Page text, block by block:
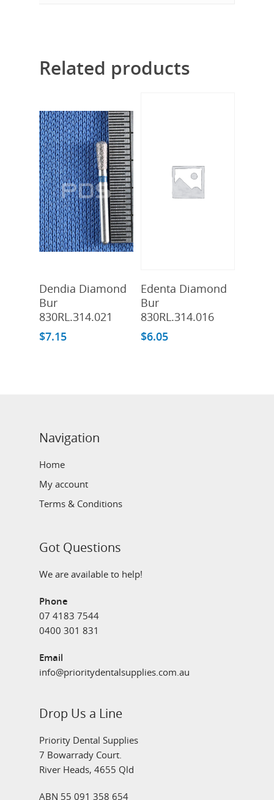
Related products
Dendia Diamond
Bur
830RL.314.021
$7.15
Edenta Diamond
Bur
830RL.314.016
$6.05
Navigation
Home
My account
Terms & Conditions
Got Questions
We are available to help!
Phone
07 4183 7544
0400 301 831
Email
info@prioritydentalsupplies.com.au
Drop Us a Line
Priority Dental Supplies
7 Bowarrady Court.
River Heads, 4655 Qld
ABN 55 091 358 654